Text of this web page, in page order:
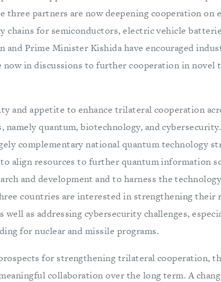
three partners are now deepening cooperation on
chains for semiconductors, electric vehicle
and Prime Minister Kishida have encouraged
now in discussions to further cooperation in novel
and appetite to enhance trilateral cooperation
namely quantum, biotechnology, and
complementary national quantum technology
align resources to further quantum information
and development and to harness the
countries are interested in strengthening their
well as addressing cybersecurity challenges,
for nuclear and missile programs.
for strengthening trilateral cooperation,
collaboration over the long term. A